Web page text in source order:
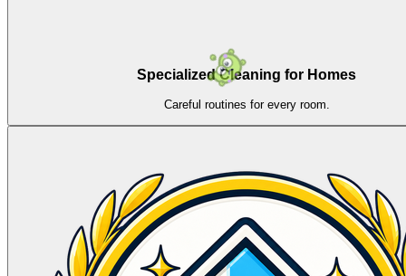
Specialized Cleaning for Homes
Careful routines for every room.